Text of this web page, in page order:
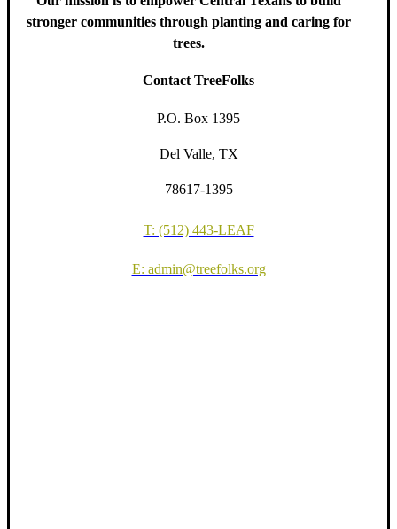
stronger communities through planting and caring for
trees.
Contact TreeFolks
P.O. Box 1395
Del Valle, TX
78617-1395
T: (512) 443-LEAF
E: admin@treefolks.org